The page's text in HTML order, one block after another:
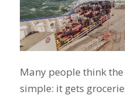
Many people think
simple: it gets